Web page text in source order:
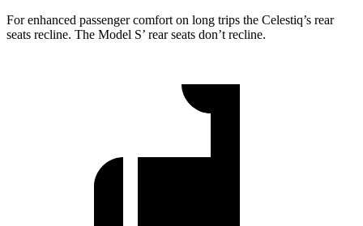
For enhanced passenger comfort on long trips the Celestiq’s rear
seats recline. The Model S’ rear seats don’t recline.